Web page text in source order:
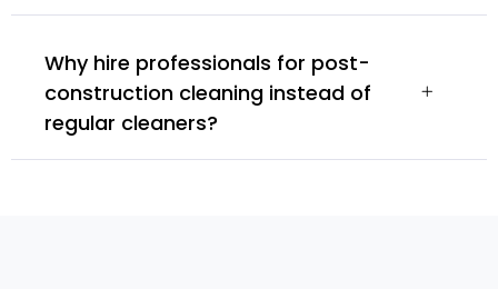
Why hire professionals for post-
construction cleaning instead of
regular cleaners?